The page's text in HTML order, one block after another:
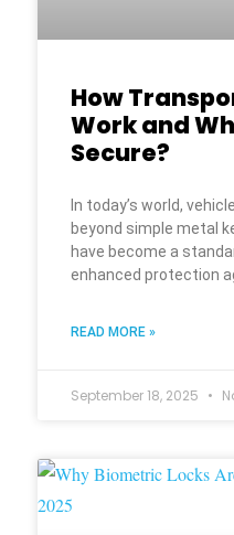
How
Work and
Secure?
In today’s world,
beyond simple metal
have become a
enhanced protection
READ MORE »
September 18, 2025